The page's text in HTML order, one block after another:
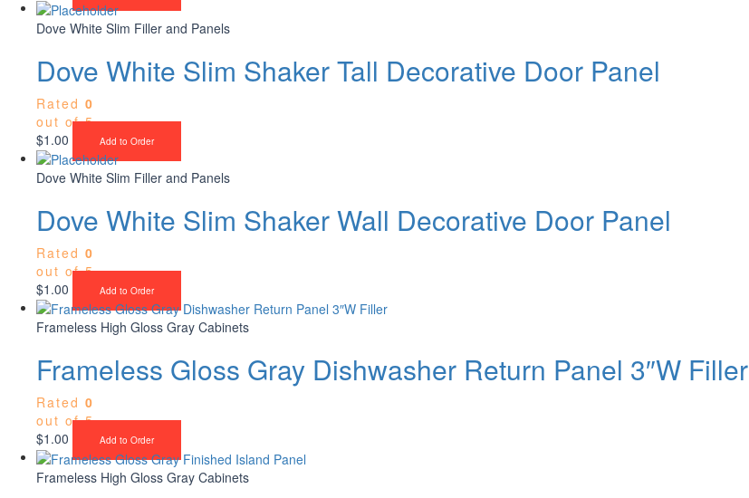
Dove White Slim Filler and Panels
Dove White Slim Shaker Tall Decorative Door Panel
Rated 0
out of 5
$1.00 Add to Order
Dove White Slim Filler and Panels
Dove White Slim Shaker Wall Decorative Door Panel
Rated 0
out of 5
$1.00 Add to Order
Frameless High Gloss Gray Cabinets
Frameless Gloss Gray Dishwasher Return Panel 3″W Filler
Rated 0
out of 5
$1.00 Add to Order
Frameless High Gloss Gray Cabinets